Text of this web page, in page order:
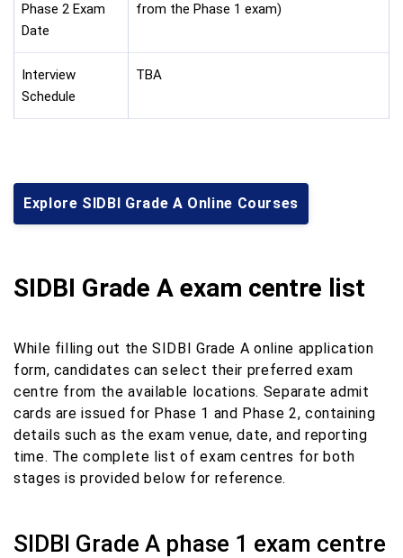
Phase 2 Exam
Date
from the Phase 1 exam)
Interview
Schedule
TBA
Explore SIDBI Grade A Online Courses
SIDBI Grade A exam centre list
While filling out the SIDBI Grade A online application
form, candidates can select their preferred exam
centre from the available locations. Separate admit
cards are issued for Phase 1 and Phase 2, containing
details such as the exam venue, date, and reporting
time. The complete list of exam centres for both
stages is provided below for reference.
SIDBI Grade A phase 1 exam centre